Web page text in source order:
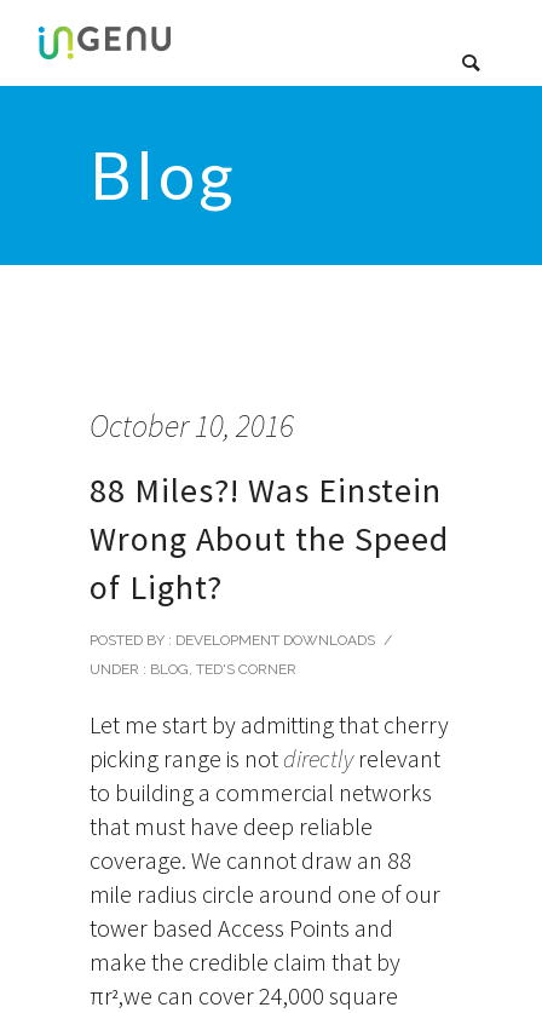
Blog
October 10, 2016
88 Miles?! Was Einstein
Wrong About the Speed
of Light?
POSTED BY : DEVELOPMENT DOWNLOADS /
UNDER : BLOG, TED'S CORNER
Let me start by admitting that cherry
picking range is not directlyrelevant
to building a commercial networks
that must have deep reliable
coverage. We cannot draw an 88
mile radius circle around one of our
tower based Access Points and
make the credible claim that by
πr2,we can cover 24,000 square